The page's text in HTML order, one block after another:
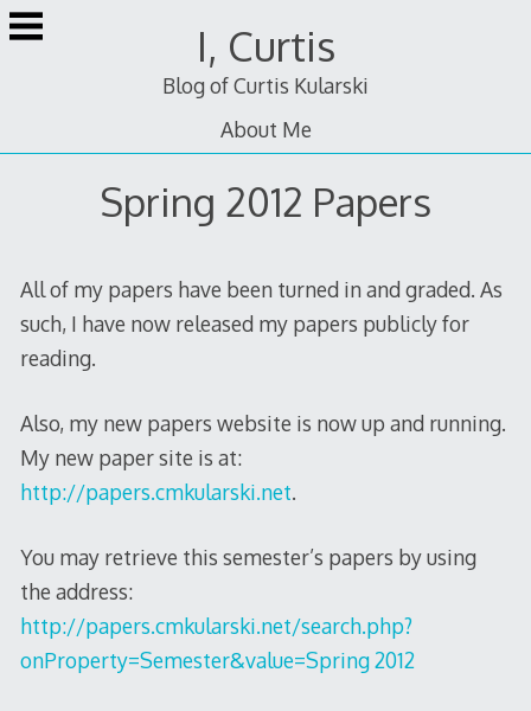
Skip
to
I, Curtis
Blog of Curtis Kularski
About Me
Spring 2012 Papers
All of my papers have been turned in and graded. As
such, I have now released my papers publicly for
reading.
Also, my new papers website is now up and running.
My new paper site is at:
http://papers.cmkularski.net.
You may retrieve this semester’s papers by using
the address:
http://papers.cmkularski.net/search.php?
onProperty=Semester&value=Spring 2012